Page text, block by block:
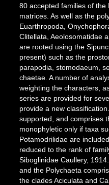
80 accepted families of
matrices. As well as the
Euarthropoda,
Clitellata, Aeolosomatidae
are rooted using the
present) such as the
parapodia, stomodaeum,
chaetae. A number of
weighting the characters,
series are provided for
provide a new
supported, and comprises
monophyletic only if taxa
Potamodrilidae are
reduced to the rank of
Siboglinidae Caullery,
and the Polychaeta
the clades Aciculata and